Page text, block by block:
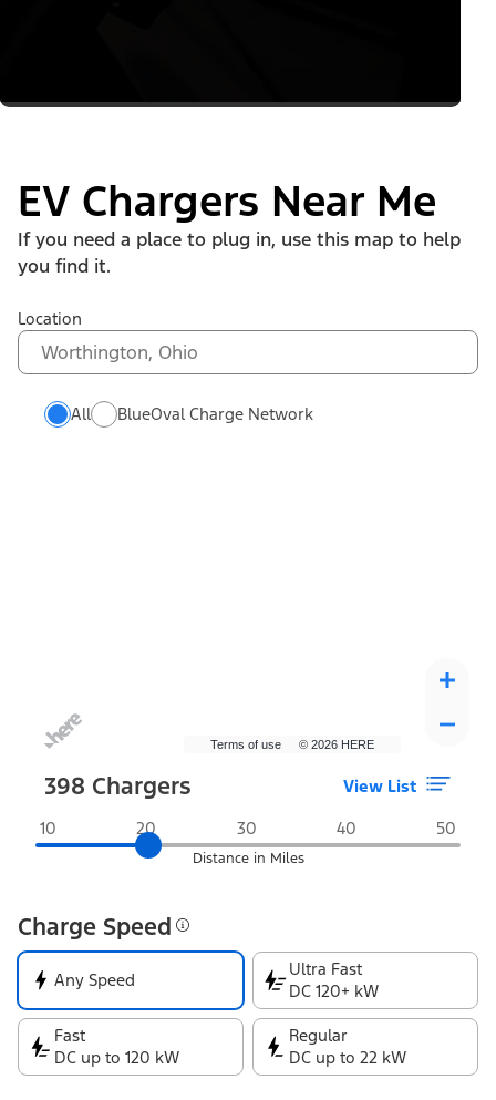
EV Chargers Near Me
If you need a place to plug in, use this map to help
you find it.
Location
All BlueOval Charge Network
Terms of use © 2026 HERE
398 Chargers View List
Distance in Miles
Charge Speed
Any Speed
Ultra Fast
DC 120+ kW
Fast
DC up to 120 kW
Regular
DC up to 22 kW